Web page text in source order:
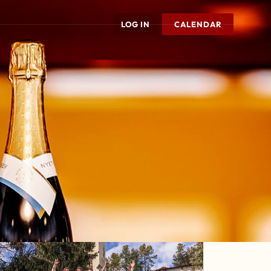
LOG IN CALENDAR